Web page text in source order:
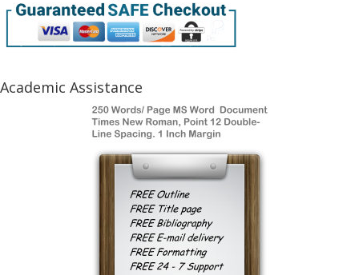
Academic Assistance